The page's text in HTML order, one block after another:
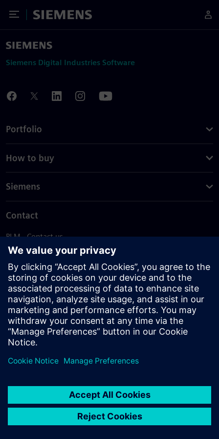
Toggle Menu
Siemens
Siemens Digital Industries Software
Portfolio
How to buy
Siemens
Contact
PLM - Contact us
EDA - Contact us
Worldwide offices
Support Center
Provide feedback
Report piracy
© Siemens2026
statement
DMCA Whistleblowing